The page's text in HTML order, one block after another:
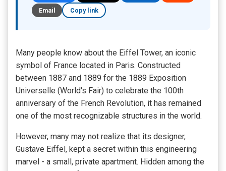
Email
Copy link
Many people know about the Eiffel Tower, an iconic
symbol of France located in Paris. Constructed
between 1887 and 1889 for the 1889 Exposition
Universelle (World's Fair) to celebrate the 100th
anniversary of the French Revolution, it has remained
one of the most recognizable structures in the world.
However, many may not realize that its designer,
Gustave Eiffel, kept a secret within this engineering
marvel - a small, private apartment. Hidden among the